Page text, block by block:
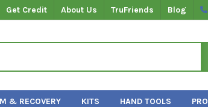
Get Credit About Us TruFriends Blog
& RECOVERY KITS HAND TOOLS